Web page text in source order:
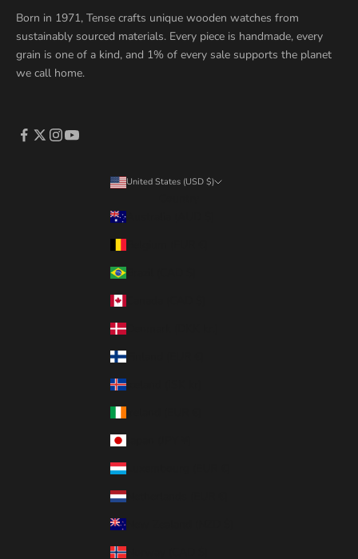
Born in 1971, Tense crafts unique wooden watches from
sustainably sourced materials. Every piece is handmade, every
grain is one of a kind, and 1% of every sale supports the planet
we call home.
United States (USD $)
Australia (AUD $)
Brazil (CAD $)
Denmark (DKK kr.)
Finland (EUR €)
Iceland (ISK kr)
Luxembourg (EUR €)
Netherlands (EUR €)
Norway (CAD $)